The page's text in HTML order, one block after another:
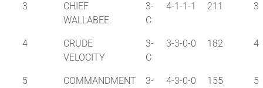
3
CHIEF
WALLABEE
3-
C
4-1-1-1 211 3
4
CRUDE
VELOCITY
3-
C
3-3-0-0 182 4
5 COMMANDMENT
3-
4-3-0-0 155 5